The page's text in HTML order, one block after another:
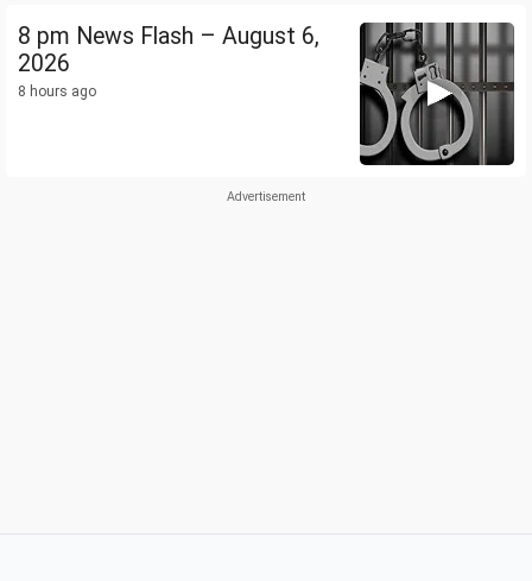
8 pm News Flash – August 6,
2026
8 hours ago